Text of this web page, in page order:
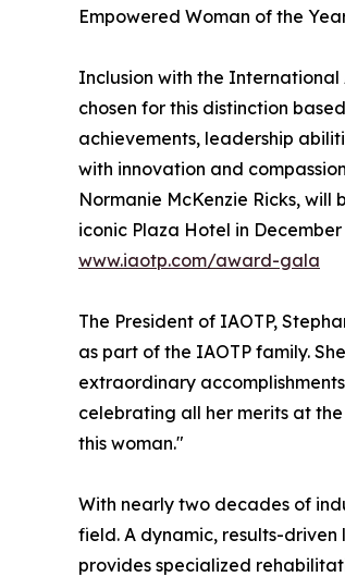
Empowered Woman of the
Inclusion with the International
chosen for this distinction
achievements, leadership
with innovation and
Normanie McKenzie Ricks, will
iconic Plaza Hotel in December
www.iaotp.com/award-gala
The President of IAOTP,
as part of the IAOTP family.
extraordinary
celebrating all her merits at
this woman."
With nearly two decades of
field. A dynamic, results-driven
provides specialized